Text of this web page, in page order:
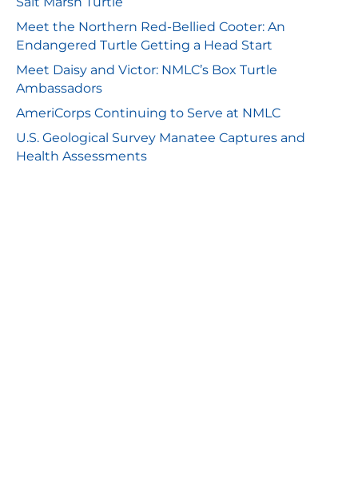
Meet the Northern Red-Bellied Cooter: An
Endangered Turtle Getting a Head Start
Meet Daisy and Victor: NMLC’s Box Turtle
Ambassadors
AmeriCorps Continuing to Serve at NMLC
U.S. Geological Survey Manatee Captures and
Health Assessments